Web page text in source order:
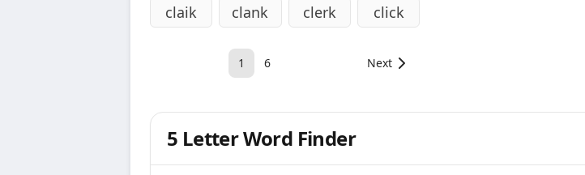
claik
clank clerk click
1 6 Next
5 Letter Word Finder